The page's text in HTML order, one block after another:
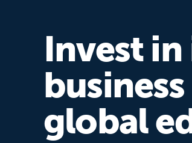
Invest
global